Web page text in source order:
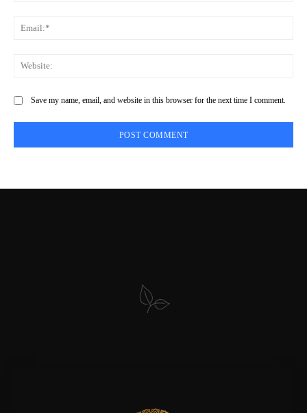
Save my name, email, and website in this browser for the next time I comment.